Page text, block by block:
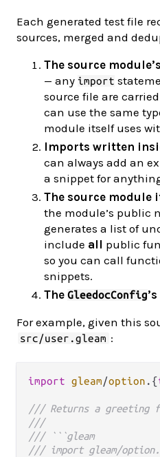
Each generated test file
sources, merged and
The source
— any import
source file are
can use the same
module itself uses
Imports written
can always add an
a snippet for
The source module
the module’s public
generates a list of
include all public
so you can call
snippets.
The GleedocConfig’s
For example, given this
src/user.gleam :
import gleam/option . {
/// Returns a greeting
///
/// ```gleam
/// import gleam/